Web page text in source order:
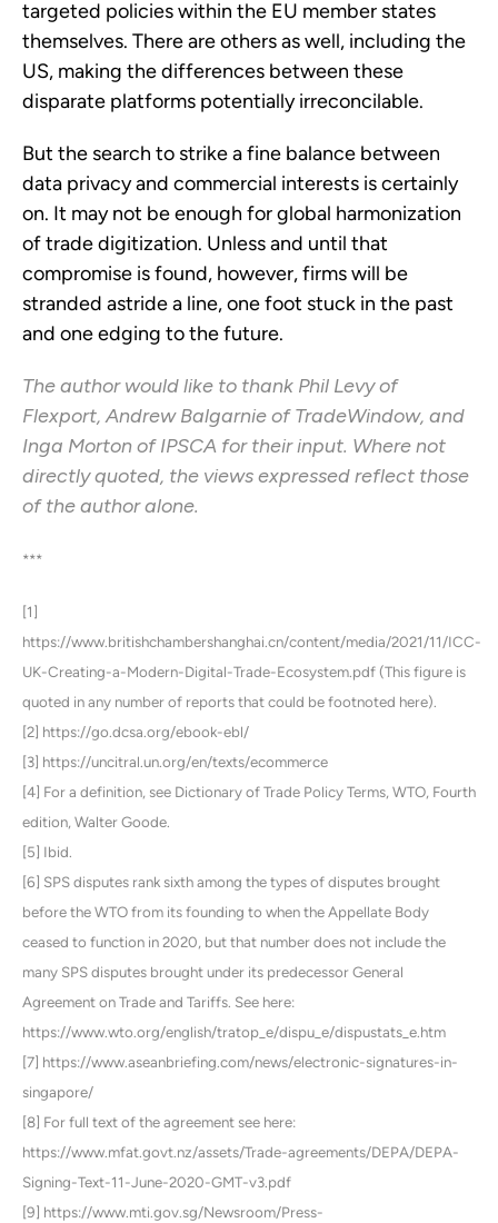
targeted policies within the EU member states
themselves. There are others as well, including the
US, making the differences between these
disparate platforms potentially irreconcilable.
But the search to strike a fine balance between
data privacy and commercial interests is certainly
on. It may not be enough for global harmonization
of trade digitization. Unless and until that
compromise is found, however, firms will be
stranded astride a line, one foot stuck in the past
and one edging to the future.
The author would like to thank Phil Levy of
Flexport, Andrew Balgarnie of TradeWindow, and
Inga Morton of IPSCA for their input. Where not
directly quoted, the views expressed reflect those
of the author alone.
***
[1]
https://www.britishchambershanghai.cn/content/media/2021/11/ICC-
UK-Creating-a-Modern-Digital-Trade-Ecosystem.pdf (This figure is
quoted in any number of reports that could be footnoted here).
[2] https://go.dcsa.org/ebook-ebl/
[3] https://uncitral.un.org/en/texts/ecommerce
[4] For a definition, see Dictionary of Trade Policy Terms, WTO, Fourth
edition, Walter Goode.
[5] Ibid.
[6] SPS disputes rank sixth among the types of disputes brought
before the WTO from its founding to when the Appellate Body
ceased to function in 2020, but that number does not include the
many SPS disputes brought under its predecessor General
Agreement on Trade and Tariffs. See here:
https://www.wto.org/english/tratop_e/dispu_e/dispustats_e.htm
[7] https://www.aseanbriefing.com/news/electronic-signatures-in-
singapore/
[8] For full text of the agreement see here:
https://www.mfat.govt.nz/assets/Trade-agreements/DEPA/DEPA-
Signing-Text-11-June-2020-GMT-v3.pdf
[9] https://www.mti.gov.sg/Newsroom/Press-